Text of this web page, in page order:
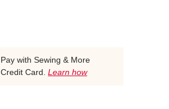
Pay with Sewing & More
Credit Card. Learn how